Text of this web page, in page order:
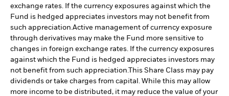
exchange rates. If the currency exposures against which the
Fund is hedged appreciates investors may not benefit from
such appreciation. Active management of currency exposure
through derivatives may make the Fund more sensitive to
changes in foreign exchange rates. If the currency exposures
against which the Fund is hedged appreciates investors may
not benefit from such appreciation. This Share Class may pay
dividends or take charges from capital. While this may allow
more income to be distributed, it may reduce the value of your